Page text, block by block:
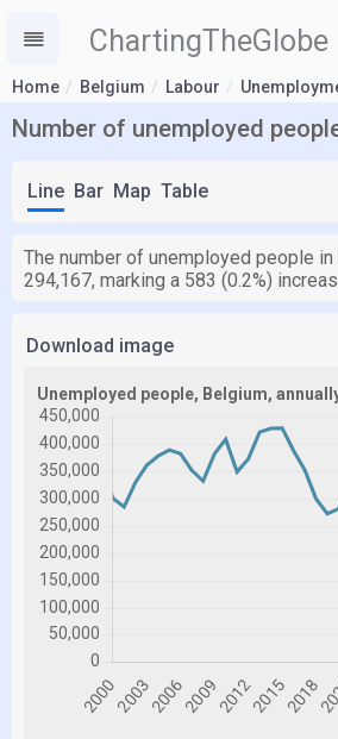
ChartingTheGlobe
Home Belgium Labour
Number of unemployed
Line Bar Map Table
The number of unemployed people
294,167, marking a 583 (0.2%)
Download image